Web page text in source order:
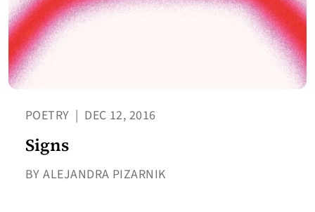
POETRY | DEC 12, 2016
Signs
BY ALEJANDRA PIZARNIK